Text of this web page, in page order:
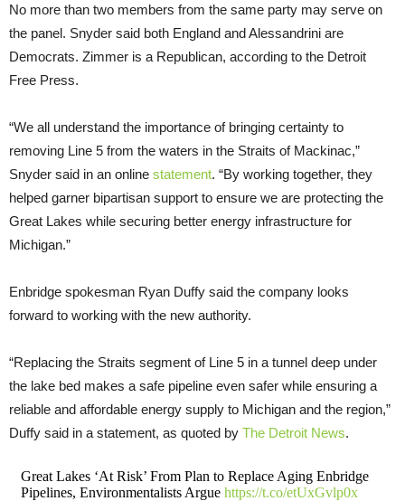
No more than two members from the same party may serve on
the panel. Snyder said both England and Alessandrini are
Democrats. Zimmer is a Republican, according to the Detroit
Free Press.
“We all understand the importance of bringing certainty to
removing Line 5 from the waters in the Straits of Mackinac,”
Snyder said in an online statement. “By working together, they
helped garner bipartisan support to ensure we are protecting the
Great Lakes while securing better energy infrastructure for
Michigan.”
Enbridge spokesman Ryan Duffy said the company looks
forward to working with the new authority.
“Replacing the Straits segment of Line 5 in a tunnel deep under
the lake bed makes a safe pipeline even safer while ensuring a
reliable and affordable energy supply to Michigan and the region,”
Duffy said in a statement, as quoted by The Detroit News.
Great Lakes ‘At Risk’ From Plan to Replace Aging Enbridge
Pipelines, Environmentalists Argue https://t.co/etUxGvlp0x